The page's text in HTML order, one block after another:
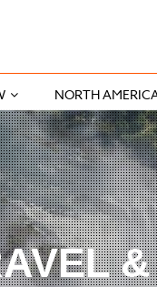
NORTH